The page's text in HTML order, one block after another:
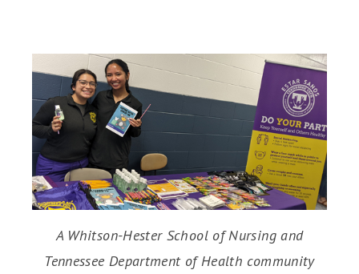
A Whitson-Hester School of Nursing and
Tennessee Department of Health community